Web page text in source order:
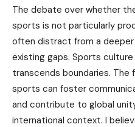
The debate over whether
sports is not particularly
often distract from a deeper
existing gaps. Sports
transcends boundaries. The
sports can foster
and contribute to global
international context. I